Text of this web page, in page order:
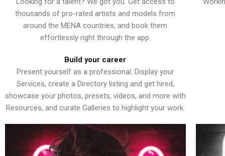
thousands of pro-rated artists and models from
around the MENA countries, and book them
effortlessly right through the app.
Build your career
Present yourself as a professional. Display your
Services, create a Directory listing and get hired,
showcase your photos, presets, videos, and more with
Resources, and curate Galleries to highlight your work.